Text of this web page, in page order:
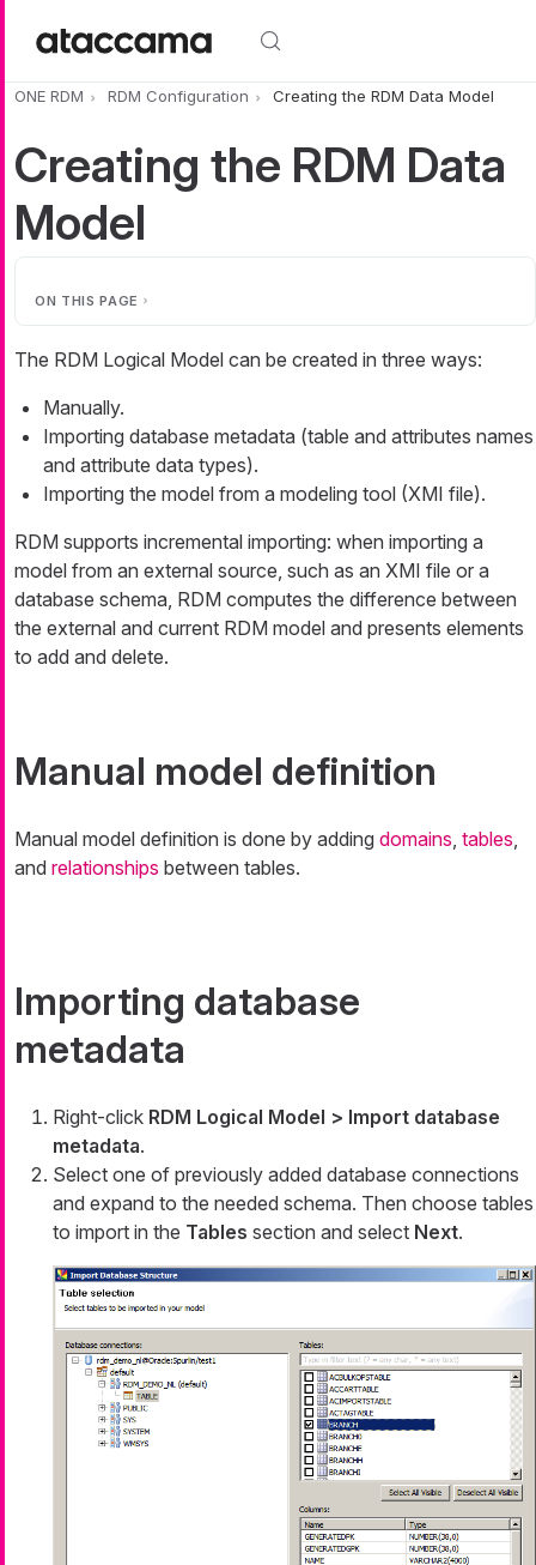
ONE RDM RDM Configuration Creating the RDM Data Model
Creating the RDM Data
Model
ON THIS PAGE
The RDM Logical Model can be created in three ways:
Manually.
Importing database metadata (table and attributes names
and attribute data types).
Importing the model from a modeling tool (XMI file).
RDM supports incremental importing: when importing a
model from an external source, such as an XMI file or a
database schema, RDM computes the difference between
the external and current RDM model and presents elements
to add and delete.
Manual model definition
Manual model definition is done by adding domains, tables,
and relationships between tables.
Importing database
metadata
Right-click RDM Logical Model > Import database
metadata.
Select one of previously added database connections
and expand to the needed schema. Then choose tables
to import in the Tables section and select Next.